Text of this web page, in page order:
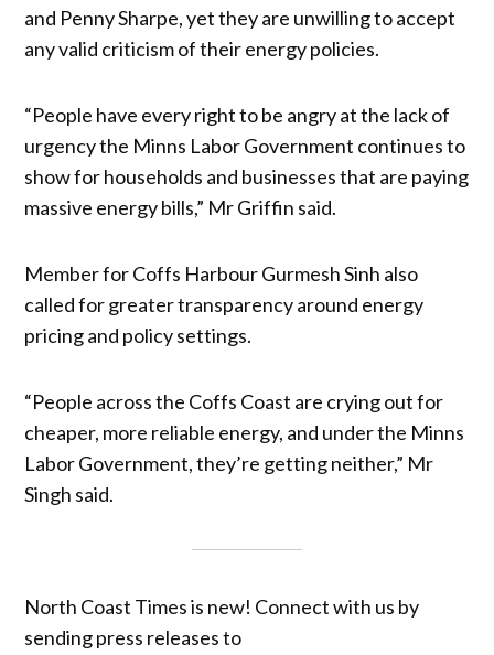
and Penny Sharpe, yet they are unwilling to accept
any valid criticism of their energy policies.
“People have every right to be angry at the lack of
urgency the Minns Labor Government continues to
show for households and businesses that are paying
massive energy bills,” Mr Griffin said.
Member for Coffs Harbour Gurmesh Sinh also
called for greater transparency around energy
pricing and policy settings.
“People across the Coffs Coast are crying out for
cheaper, more reliable energy, and under the Minns
Labor Government, they’re getting neither,” Mr
Singh said.
North Coast Times is new! Connect with us by
sending press releases to